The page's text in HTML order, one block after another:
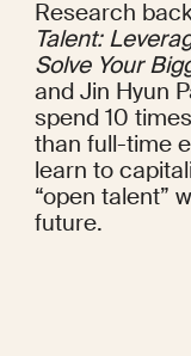
Research
Talent:
Solve Your
and Jin Hyun
spend 10
than full-time
learn to
“open talent”
future.